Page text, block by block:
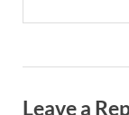
Leave a